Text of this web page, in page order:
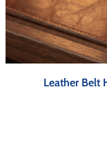
Leather Belt